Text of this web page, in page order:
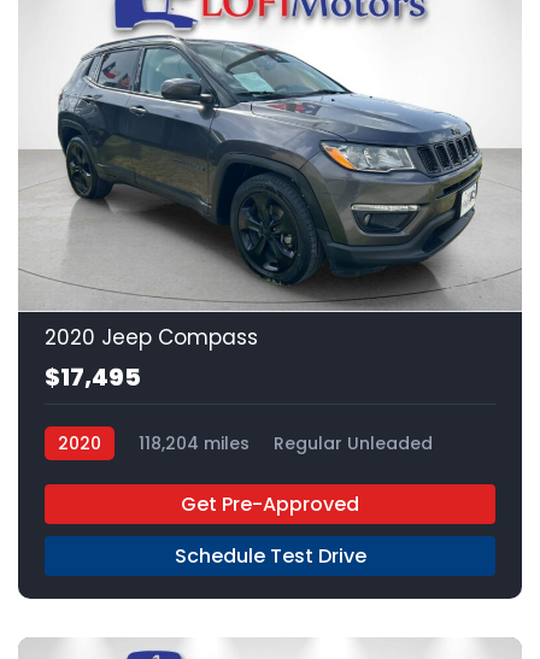
24
2020 Jeep Compass
$17,495
2020 118,204 miles
Regular Unleaded
Get Pre-Approved
Schedule Test Drive